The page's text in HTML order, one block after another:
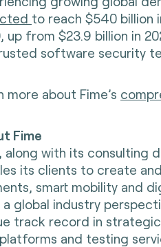
to reach $540 billion
up from $23.9 billion in
software security
more about Fime’s
Fime
along with its consulting
its clients to create
smart mobility and
global industry
track record in
and testing